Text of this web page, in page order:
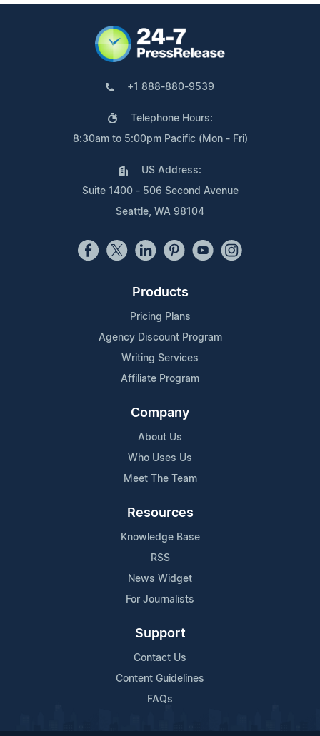
+1 888-880-9539
Telephone Hours:
8:30am to 5:00pm Pacific (Mon - Fri)
US Address:
Suite 1400 - 506 Second Avenue
Seattle, WA 98104
Products
Pricing Plans
Agency Discount Program
Writing Services
Affiliate Program
Company
About Us
Who Uses Us
Meet The Team
Resources
Knowledge Base
RSS
News Widget
For Journalists
Support
Contact Us
Content Guidelines
FAQs